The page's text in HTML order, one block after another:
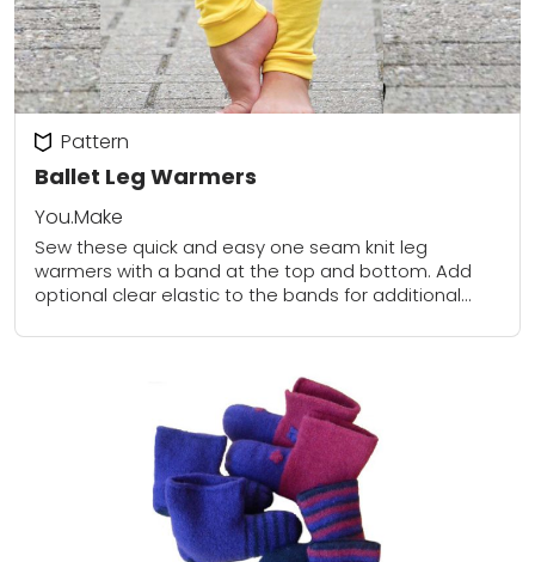
Ballet Leg Warmers
Pattern
You.Make
Sew these quick and easy one seam knit leg
warmers with a band at the top and bottom. Add
optional clear elastic to the bands for additional